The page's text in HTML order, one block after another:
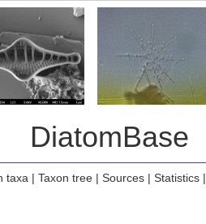
DiatomBase
taxa | Taxon tree| Sources| Statistics|